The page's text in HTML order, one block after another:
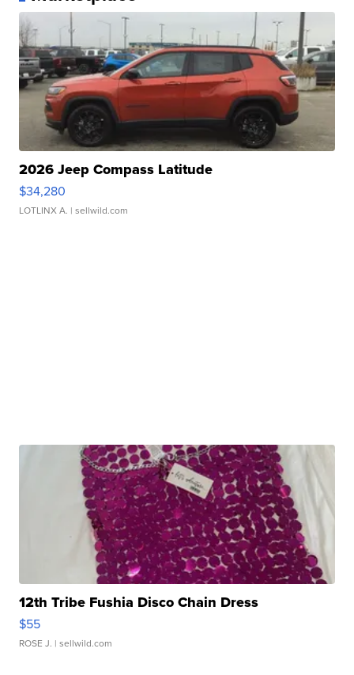
2026 Jeep Compass Latitude
$34,280
LOTLINX A. | sellwild.com
12th Tribe Fushia Disco Chain Dress
$55
ROSE J. | sellwild.com